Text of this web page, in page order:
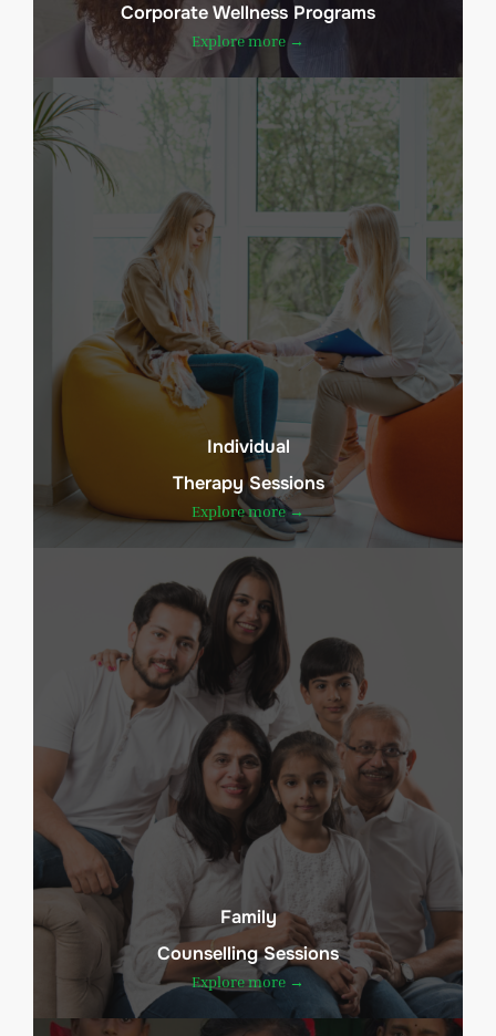
Corporate Wellness Programs
Explore more →
Individual
Therapy Sessions
Explore more →
Family
Counselling Sessions
Explore more →